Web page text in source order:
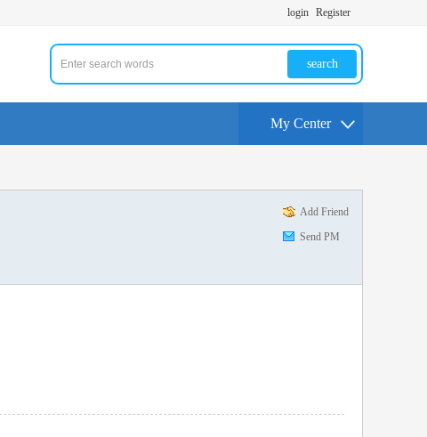
login Register
search
My Center
Add Friend
Send PM